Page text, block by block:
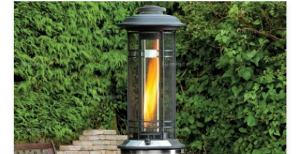
Minimal assembly required